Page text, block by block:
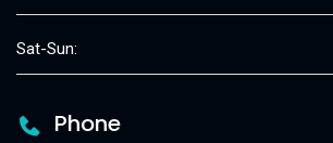
Sat-Sun:
Phone